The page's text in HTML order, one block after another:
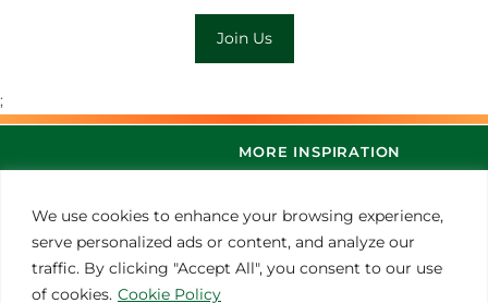
We use cookies to enhance your browsing experience,
serve personalized ads or content, and analyze our
traffic. By clicking "Accept All", you consent to our use
of cookies. Cookie Policy
Join Us
;
MORE INSPIRATION